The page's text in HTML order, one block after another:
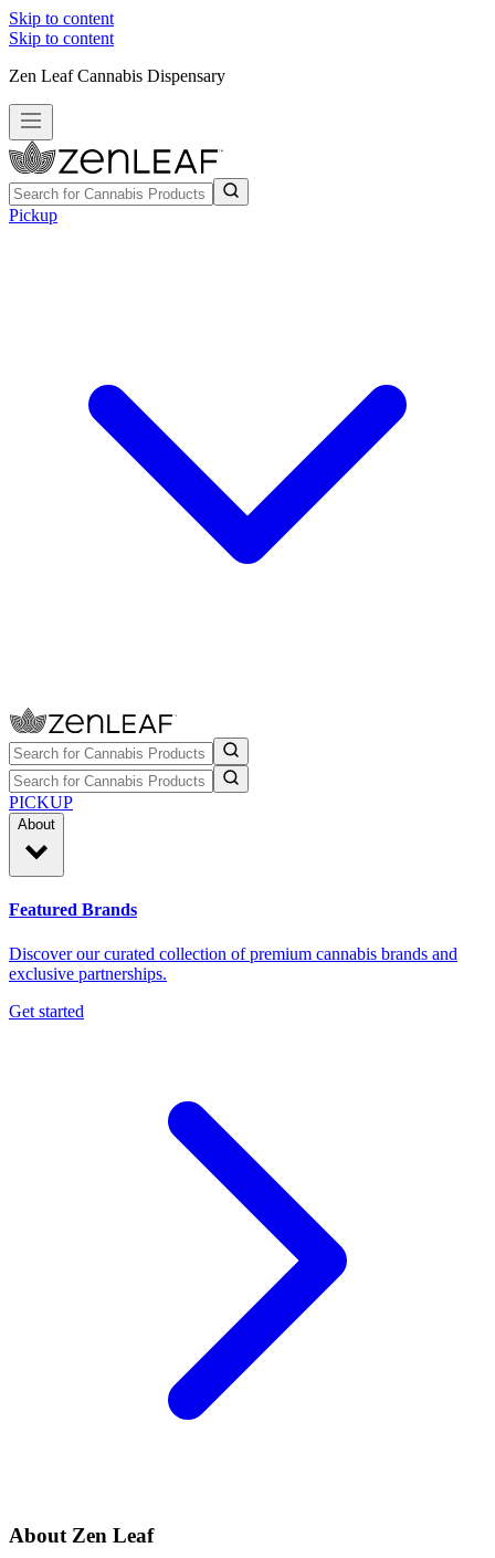
Skip to content
Skip to content
Zen Leaf Cannabis Dispensary
Pickup
PICKUP
About
Featured Brands
Discover our curated collection of premium cannabis brands and
exclusive partnerships.
Get started
About Zen Leaf